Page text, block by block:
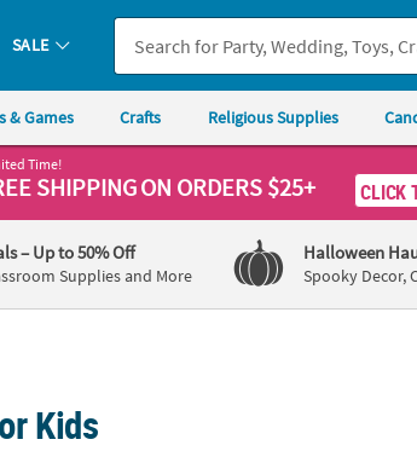
SALE
& Games Crafts Religious Supplies
Time!
SHIPPINGON ORDERS $25+ CLICK
– Up to 50% Off
Supplies and More
Halloween
Spooky Decor,
Kids